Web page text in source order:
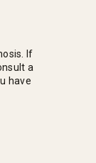
If
a
have